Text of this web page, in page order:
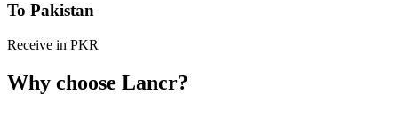
To Pakistan
Receive in PKR
Why choose Lancr?